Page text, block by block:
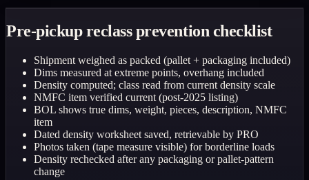
Pre-pickup reclass prevention checklist
Shipment weighed as packed (pallet + packaging included)
Dims measured at extreme points, overhang included
Density computed; class read from current density scale
NMFC item verified current (post-2025 listing)
BOL shows true dims, weight, pieces, description, NMFC
item
Dated density worksheet saved, retrievable by PRO
Photos taken (tape measure visible) for borderline loads
Density rechecked after any packaging or pallet-pattern
change